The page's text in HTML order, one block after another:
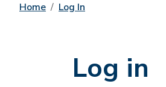
Home Log In
Log in